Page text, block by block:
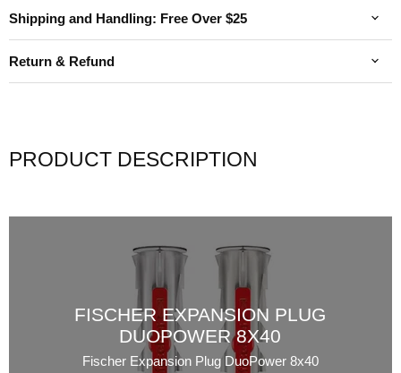
Shipping and Handling: Free Over $25
Return & Refund
PRODUCT DESCRIPTION
FISCHER EXPANSION PLUG
DUOPOWER 8X40
Fischer Expansion Plug DuoPower 8x40